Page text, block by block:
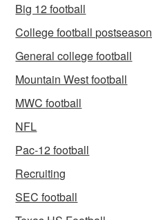
Big 12 football
College football postseason
General college football
Mountain West football
MWC football
NFL
Pac-12 football
Recruiting
SEC football